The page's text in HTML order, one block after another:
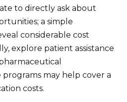
to directly ask about
a simple
considerable cost
explore patient assistance
may help cover a
costs.